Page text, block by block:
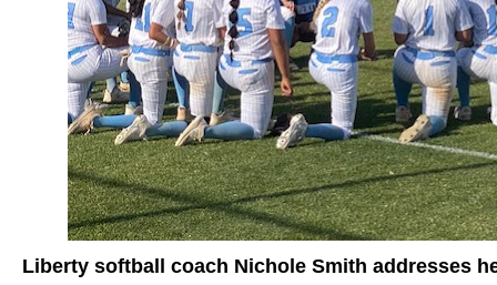
Liberty softball coach Nichole Smith addresses